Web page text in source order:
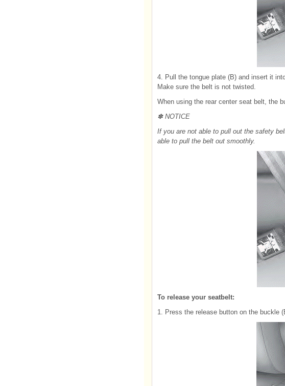
4. Pull the tongue plate (B) and insert it
Make sure the belt is not twisted.
When using the rear center seat belt, the
✽ NOTICE
If you are not able to pull out the safety
able to pull the belt out smoothly.
To release your seatbelt:
1. Press the release button on the buckle